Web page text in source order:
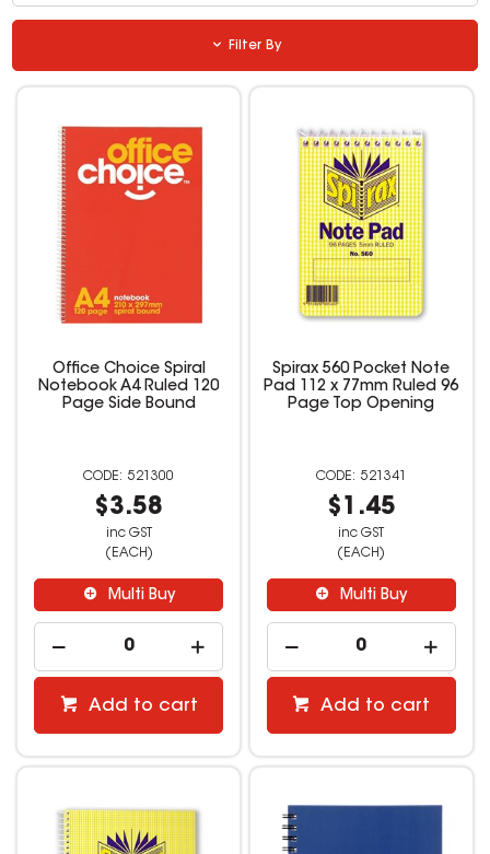
Filter By
Office Choice Spiral
Notebook A4 Ruled 120
Page Side Bound
521300
$3.58
inc GST
(EACH)
Multi Buy
Add to cart
Spirax 560 Pocket Note
Pad 112 x 77mm Ruled 96
Page Top Opening
521341
$1.45
inc GST
(EACH)
Multi Buy
Add to cart